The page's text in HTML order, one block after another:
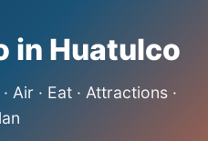
in Huatulco
· Air · Eat · Attractions ·